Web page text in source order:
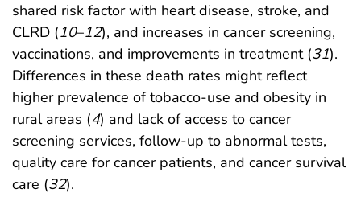
shared risk factor with heart disease, stroke, and
CLRD (10–12), and increases in cancer screening,
vaccinations, and improvements in treatment (31).
Differences in these death rates might reflect
higher prevalence of tobacco-use and obesity in
rural areas (4) and lack of access to cancer
screening services, follow-up to abnormal tests,
quality care for cancer patients, and cancer survival
care (32).